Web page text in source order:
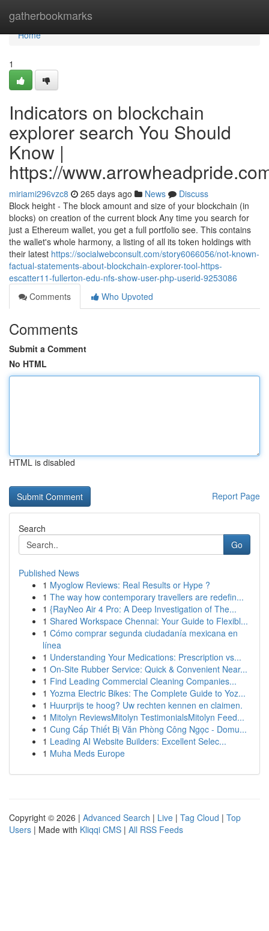
gatherbookmarks
Home
Home
1
Indicators on blockchain
explorer search You Should
Know |
https://
miriami296vzc8 265 days ago News
Discuss
Block height - The block amount and size of your blockchain (in
blocks) on creation of the current block Any time you search for
just a Ethereum wallet, you get a full portfolio see. This contains
the wallet's whole harmony, a listing of all its token holdings with
their latest https://socialwebconsult.com/story6066056/not-known-
factual-statements-about-blockchain-explorer-tool-https-
escatter11-fullerton-edu-nfs-show-user-php-userid-9253086
Comments
Who Upvoted
Comments
Submit a Comment
No HTML
HTML is disabled
Report Page
Search
Go
Published News
1 Myoglow Reviews: Real Results or Hype ?
1 The way how contemporary travellers are redefin...
1 {RayNeo Air 4 Pro: A Deep Investigation of The...
1 Shared Workspace Chennai: Your Guide to Flexibl...
1 Cómo comprar segunda ciudadanía mexicana en
línea
1 Understanding Your Medications: Prescription vs...
1 On-Site Rubber Service: Quick & Convenient Near...
1 Find Leading Commercial Cleaning Companies...
1 Yozma Electric Bikes: The Complete Guide to Yoz...
1 Huurprijs te hoog? Uw rechten kennen en claimen.
1 Mitolyn ReviewsMitolyn TestimonialsMitolyn Feed...
1 Cung Cấp Thiết Bị Văn Phòng Công Ngọc - Domu...
1 Leading AI Website Builders: Excellent Selec...
1 Muha Meds Europe
Copyright © 2026 | Advanced Search | Live | Tag Cloud | Top
Users | Made with Kliqqi CMS | All RSS Feeds